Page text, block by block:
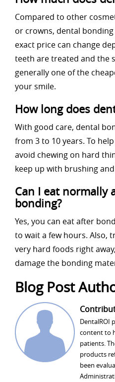
Compared to other
or crowns, dental
exact price can change
teeth are treated and the
generally one of the
your smile.
How long does
With good care, dental
from 3 to 10 years. To
avoid chewing on hard
keep up with brushing
Can I eat normally
bonding?
Yes, you can eat after
to wait a few hours. Also,
very hard foods right
damage the bonding
Blog Post
DentalROI
content to
patients.
products
been